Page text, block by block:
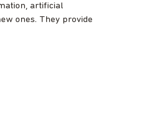
artificial
ones. They provide